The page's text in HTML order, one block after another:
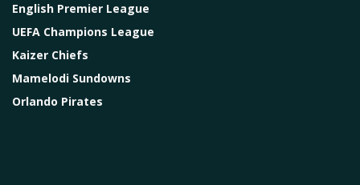
English Premier League
UEFA Champions League
Kaizer Chiefs
Mamelodi Sundowns
Orlando Pirates